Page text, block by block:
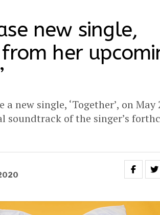
new single,
from her
a new single, ‘Together’, on May
soundtrack of the singer’s